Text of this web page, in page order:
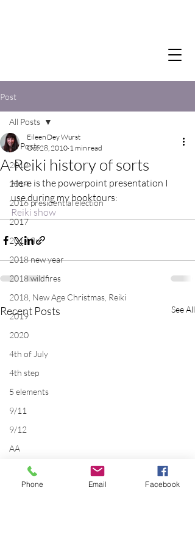
Post
All Posts
2012
2014
2016 presidential election
2017
2017 flu
2018 new year
2018 wildfires
2018, New Age Christmas, Reiki
2019
2020
4th of July
4th step
5 elements
9/11
9/12
AA
acceptance
accordion
All Posts
A Reiki history of sorts
Eileen Dey Wurst
Oct 28, 2010 1 min read
Here is the powerpoint presentation I
use during my booktours:
Reiki show
Recent Posts See All
Phone Email Facebook